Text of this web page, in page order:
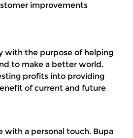
improvements
with the purpose of helping
to make a better world.
profits into providing
of current and future
with a personal touch. Bupa